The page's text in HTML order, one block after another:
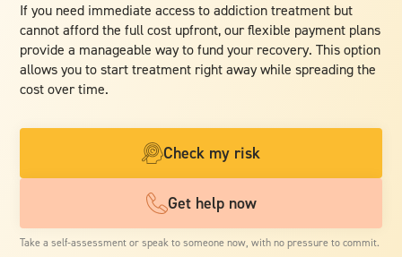
If you need immediate access to addiction treatment but
cannot afford the full cost upfront, our flexible payment plans
provide a manageable way to fund your recovery. This option
allows you to start treatment right away while spreading the
cost over time.
Check my risk
Get help now
Take a self-assessment or speak to someone now, with no pressure to commit.